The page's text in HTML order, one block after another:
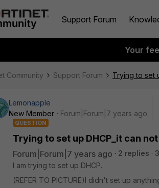
Support Forum
Your
Community Support Forum Trying to set
Lemonapple
New Member
Forum|Forum|7 years ago
QUESTION
Trying to set up DHCP_it can
Forum|Forum|7 years ago 2 replies
I am trying to set up DHCP.
(REFER TO PICTURE)I didn't set up